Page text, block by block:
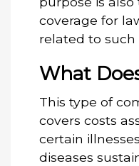
coverage for
related to such
What
This type of
covers costs
certain
diseases